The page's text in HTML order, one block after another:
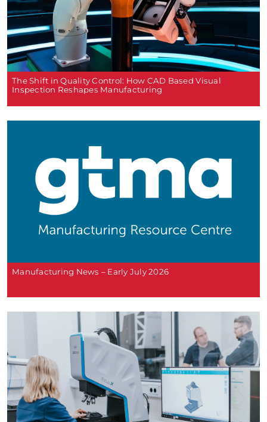
The Shift in Quality Control: How CAD Based Visual
Inspection Reshapes Manufacturing
Manufacturing News – Early July 2026